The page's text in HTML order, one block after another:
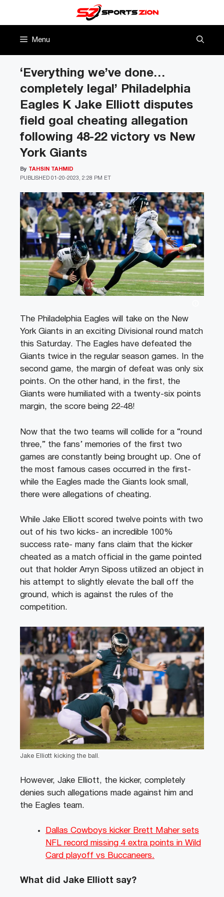
Menu
‘Everything we’ve done…
completely legal’ Philadelphia
Eagles K Jake Elliott disputes
field goal cheating allegation
following 48-22 victory vs New
York Giants
PUBLISHED 01-20-2023, 2:28 PM ET
By TAHSIN TAHMID
The Philadelphia Eagles will take on the New
York Giants in an exciting Divisional round match
this Saturday. The Eagles have defeated the
Giants twice in the regular season games. In the
second game, the margin of defeat was only six
points. On the other hand, in the first, the
Giants were humiliated with a twenty-six points
margin, the score being 22-48!
Now that the two teams will collide for a “round
three,” the fans’ memories of the first two
games are constantly being brought up. One of
the most famous cases occurred in the first-
while the Eagles made the Giants look small,
there were allegations of cheating.
While Jake Elliott scored twelve points with two
out of his two kicks- an incredible 100%
success rate- many fans claim that the kicker
cheated as a match official in the game pointed
out that holder Arryn Siposs utilized an object in
his attempt to slightly elevate the ball off the
ground, which is against the rules of the
competition.
Jake Elliott kicking the ball.
However, Jake Elliott, the kicker, completely
denies such allegations made against him and
the Eagles team.
Dallas Cowboys kicker Brett Maher sets
NFL record missing 4 extra points in Wild
Card playoff vs Buccaneers.
What did Jake Elliott say?